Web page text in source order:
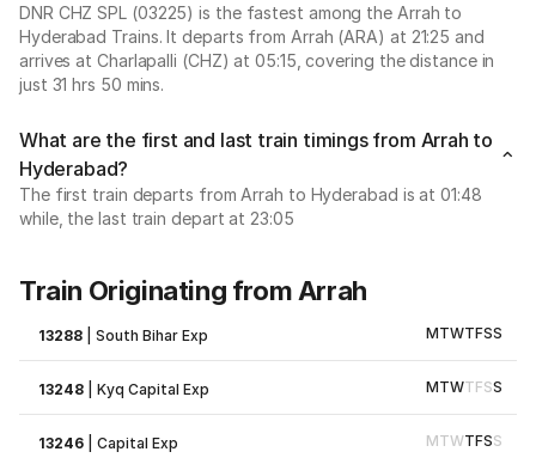
DNR CHZ SPL (03225) is the fastest among the Arrah to
Hyderabad Trains. It departs from Arrah (ARA) at 21:25 and
arrives at Charlapalli (CHZ) at 05:15, covering the distance in
just 31 hrs 50 mins.
What are the first and last train timings from Arrah to
Hyderabad?
The first train departs from Arrah to Hyderabad is at 01:48
while, the last train depart at 23:05
Train Originating from Arrah
13288 |South Bihar Exp MTWTFSS
13248 |Kyq Capital Exp MTWTFSS
13246 |Capital Exp MTWTFSS